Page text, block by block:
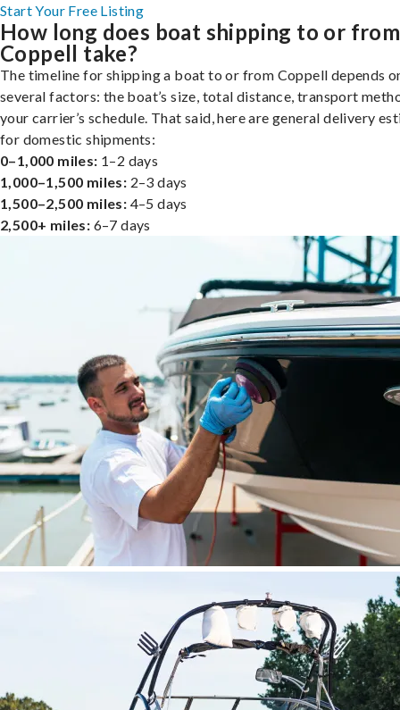
Start Your Free Listing
How long does boat shipping to or from
Coppell take?
The timeline for shipping a boat to or from Coppell depends
several factors: the boat’s size, total distance, transport
your carrier’s schedule. That said, here are general delivery
for domestic shipments:
0–1,000 miles: 1–2 days
1,000–1,500 miles: 2–3 days
1,500–2,500 miles: 4–5 days
2,500+ miles: 6–7 days